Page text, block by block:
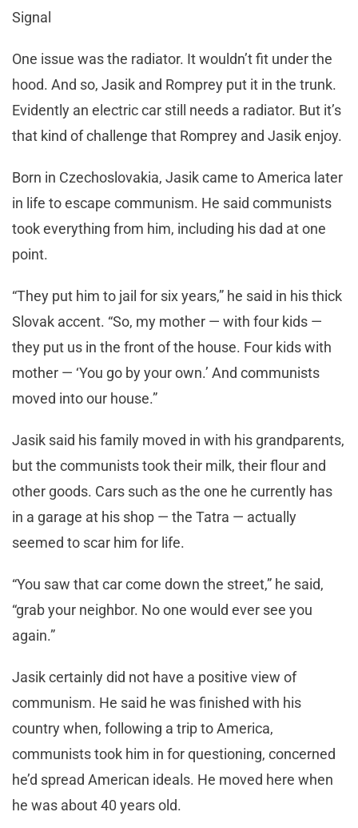
Signal
One issue was the radiator. It wouldn’t fit under the
hood. And so, Jasik and Romprey put it in the trunk.
Evidently an electric car still needs a radiator. But it’s
that kind of challenge that Romprey and Jasik enjoy.
Born in Czechoslovakia, Jasik came to America later
in life to escape communism. He said communists
took everything from him, including his dad at one
point.
“They put him to jail for six years,” he said in his thick
Slovak accent. “So, my mother — with four kids —
they put us in the front of the house. Four kids with
mother — ‘You go by your own.’ And communists
moved into our house.”
Jasik said his family moved in with his grandparents,
but the communists took their milk, their flour and
other goods. Cars such as the one he currently has
in a garage at his shop — the Tatra — actually
seemed to scar him for life.
“You saw that car come down the street,” he said,
“grab your neighbor. No one would ever see you
again.”
Jasik certainly did not have a positive view of
communism. He said he was finished with his
country when, following a trip to America,
communists took him in for questioning, concerned
he’d spread American ideals. He moved here when
he was about 40 years old.